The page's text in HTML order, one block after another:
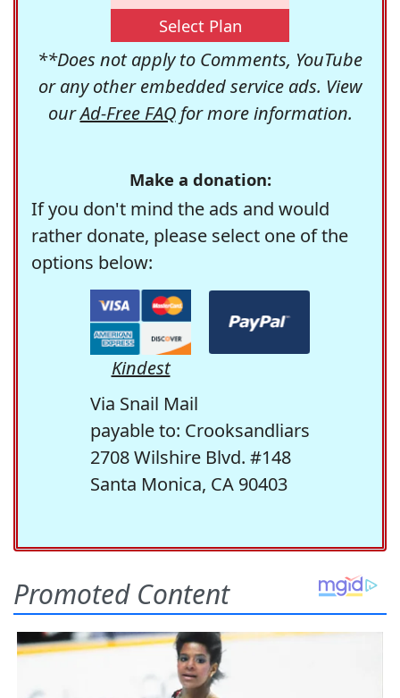
Select Plan
**Does not apply to Comments, YouTube
or any other embedded service ads. View
ourAd-Free FAQfor more information.
Make a donation:
If you don't mind the ads and would
rather donate, please select one of the
options below:
Kindest
Via Snail Mail
payable to: Crooksandliars
2708 Wilshire Blvd. #148
Santa Monica, CA 90403